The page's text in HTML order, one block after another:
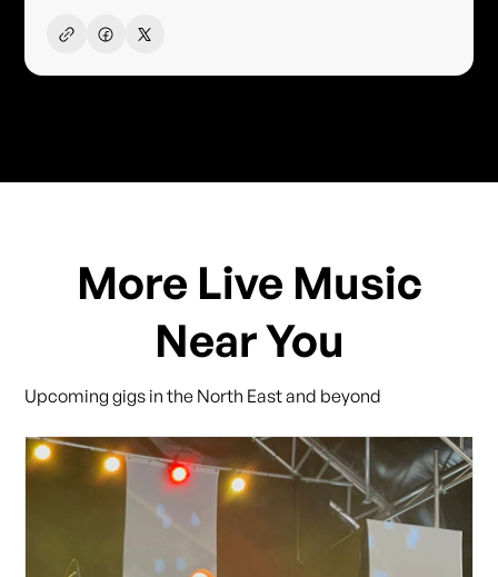
More Live Music
Near You
Upcoming gigs in the North East and beyond